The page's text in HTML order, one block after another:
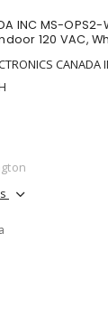
INC MS-
120 VAC,
CANADA